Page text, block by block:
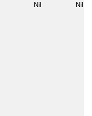
Nil Nil